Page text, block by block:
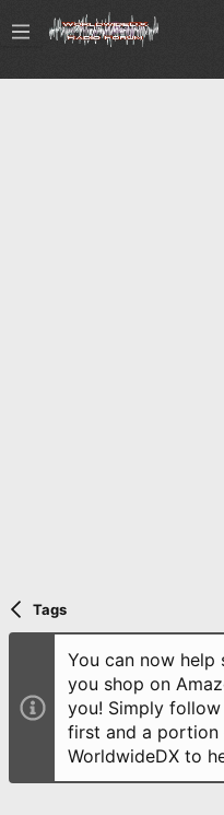
Tags
You can now help
you shop on
you! Simply
first and a portion
WorldwideDX to